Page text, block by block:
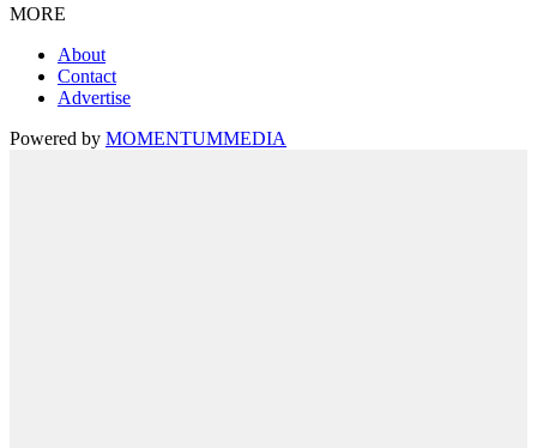
MORE
About
Contact
Advertise
Powered by MOMENTUMMEDIA